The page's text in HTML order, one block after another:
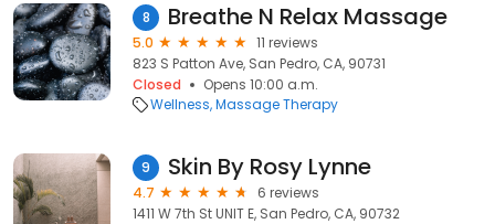
8 Breathe N Relax Massage
5.0
11 reviews
823 S Patton Ave, San Pedro, CA, 90731
Closed
Opens 10:00 a.m.
Wellness Massage Therapy
9 Skin By Rosy Lynne
4.7
6 reviews
1411 W 7th St UNIT E, San Pedro, CA, 90732